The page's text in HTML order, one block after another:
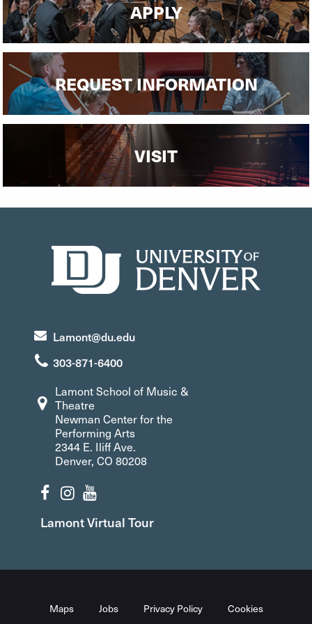
APPLY
REQUEST INFORMATION
VISIT
Lamont@du.edu
303-871-6400
Lamont School of Music &
Theatre
Newman Center for the
Performing Arts
2344 E. Iliff Ave.
Denver, CO 80208
Lamont Virtual Tour
Maps Jobs Privacy Policy Cookies